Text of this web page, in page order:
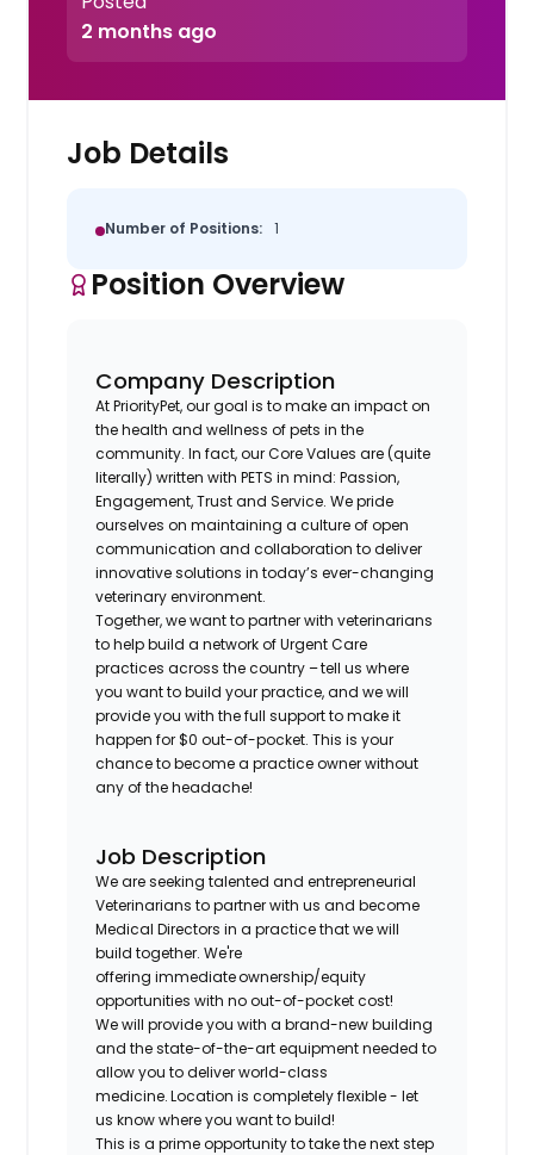
2 months ago
Job Details
Number of Positions: 1
Position Overview
Company Description
At PriorityPet, our goal is to make an impact on
the health and wellness of pets in the
community. In fact, our Core Values are (quite
literally) written with PETS in mind: Passion,
Engagement, Trust and Service. We pride
ourselves on maintaining a culture of open
communication and collaboration to deliver
innovative solutions in today’s ever-changing
veterinary environment.
Together, we want to partner with veterinarians
to help build a network of Urgent Care
practices across the country – tell us where
you want to build your practice, and we will
provide you with the full support to make it
happen for $0 out-of-pocket. This is your
chance to become a practice owner without
any of the headache!
Job Description
We are seeking talented and entrepreneurial
Veterinarians to partner with us and become
Medical Directors in a practice that we will
build together. We're
offering immediate ownership/equity
opportunities with no out-of-pocket cost!
We will provide you with a brand-new building
and the state-of-the-art equipment needed to
allow you to deliver world-class
medicine. Location is completely flexible - let
us know where you want to build!
This is a prime opportunity to take the next step